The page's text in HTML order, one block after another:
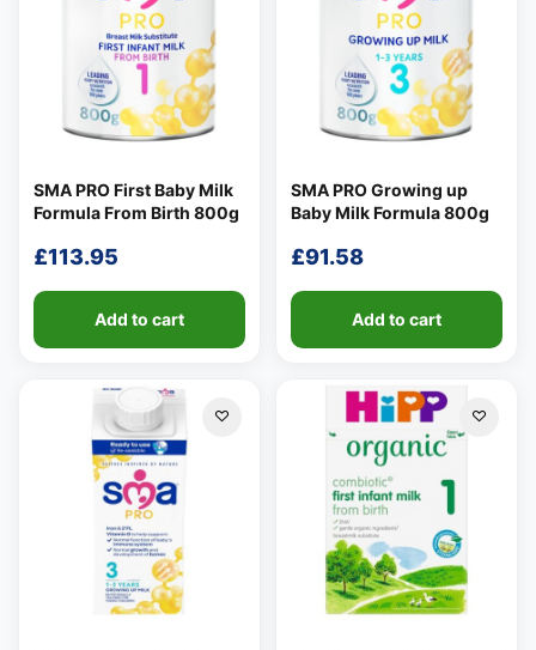
SMA PRO First Baby Milk
Formula From Birth 800g
£113.95
Add to cart
SMA PRO Growing up
Baby Milk Formula 800g
£91.58
Add to cart
Support
We're online